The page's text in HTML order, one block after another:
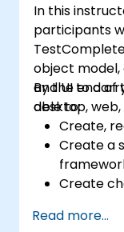
In this
participants
object
and UI to
desktop,
By the end of
able to:
Create,
Create a
Create
Use
Read more...